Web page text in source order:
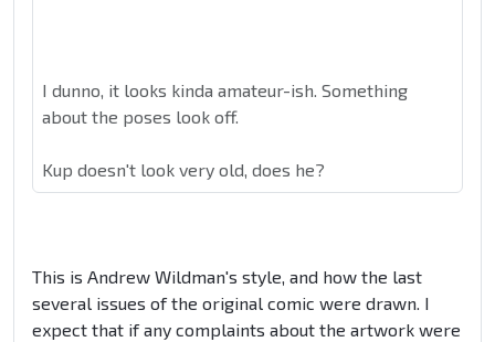
I dunno, it looks kinda amateur-ish. Something
about the poses look off.
Kup doesn't look very old, does he?
This is Andrew Wildman's style, and how the last
several issues of the original comic were drawn. I
expect that if any complaints about the artwork were